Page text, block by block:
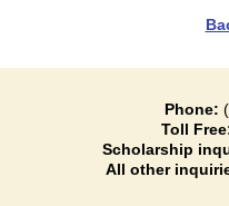
Phone:
Toll
Scholarship
All other